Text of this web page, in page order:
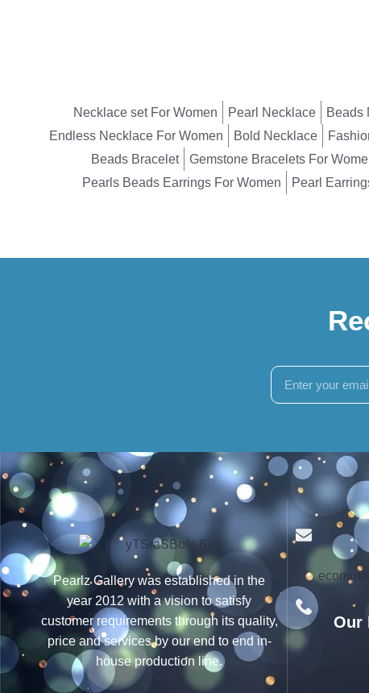
Necklace set For Women Pearl Necklace Beads
Endless Necklace For Women
Bold Necklace
Beads Bracelet
Gemstone Bracelets For
Pearls Beads Earrings For Women
Pearl
Pearlz Gallery was established in the
year 2012 with a vision to satisfy
customer requirements through its quality,
price and services by our end to end in-
house production line.
Our